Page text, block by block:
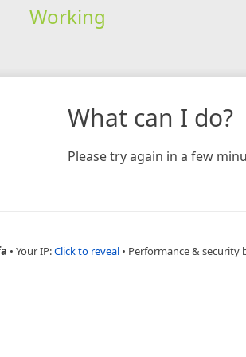
Working
What can I do?
Please try again in a few
• Your IP:Click to reveal • Performance & security